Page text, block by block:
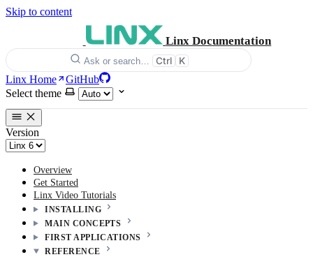
Skip to content
Linx Documentation
Ask or search… Ctrl K
Linx Home
GitHub
Select theme
Version
Overview
Get Started
Linx Video Tutorials
INSTALLING
MAIN CONCEPTS
FIRST APPLICATIONS
REFERENCE